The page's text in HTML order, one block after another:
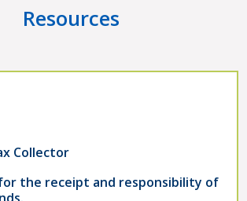
Resources
Collector
the receipt and responsibility of